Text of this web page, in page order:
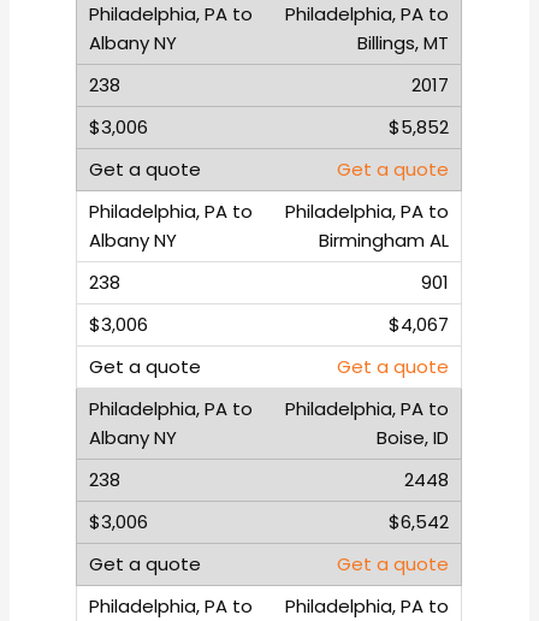
Philadelphia, PA to
Billings, MT
2017
$5,852
Get a quote
Philadelphia, PA to
Birmingham AL
901
$4,067
Get a quote
Philadelphia, PA to
Boise, ID
2448
$6,542
Get a quote
Philadelphia, PA to